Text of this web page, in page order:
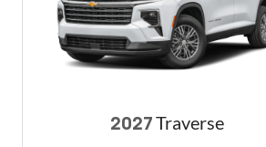
2027 Traverse